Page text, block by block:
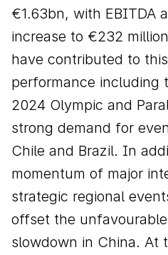
€1.63bn, with EBITDA
increase to €232
have contributed to
performance including
2024 Olympic and
strong demand for
Chile and Brazil. In
momentum of major
strategic regional
offset the
slowdown in China. At